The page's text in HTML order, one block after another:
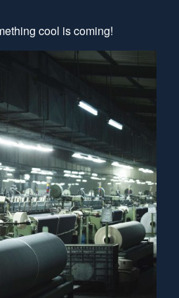
cool is coming!